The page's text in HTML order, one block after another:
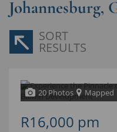
Johannesburg,
SORT
RESULTS
20 Photos Mapped
R16,000 pm